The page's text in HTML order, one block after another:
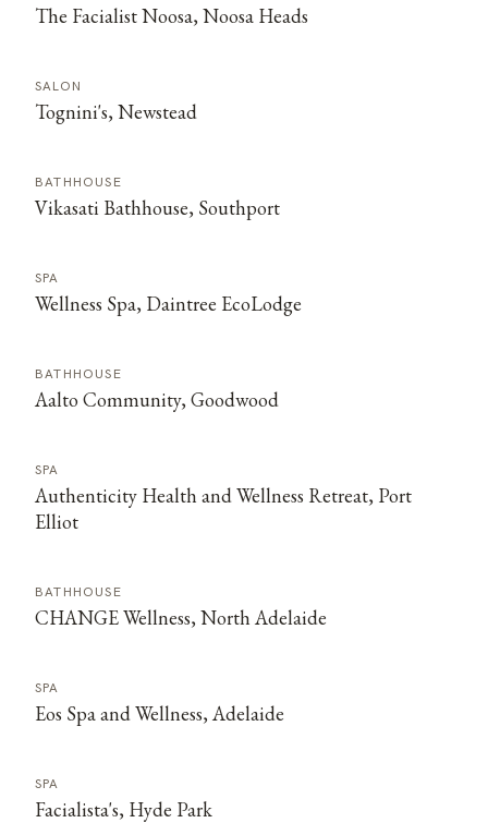
The Facialist Noosa, Noosa Heads
SALON
Tognini's, Newstead
BATHHOUSE
Vikasati Bathhouse, Southport
SPA
Wellness Spa, Daintree EcoLodge
BATHHOUSE
Aalto Community, Goodwood
SPA
Authenticity Health and Wellness Retreat, Port
Elliot
BATHHOUSE
CHANGE Wellness, North Adelaide
SPA
Eos Spa and Wellness, Adelaide
SPA
Facialista's, Hyde Park